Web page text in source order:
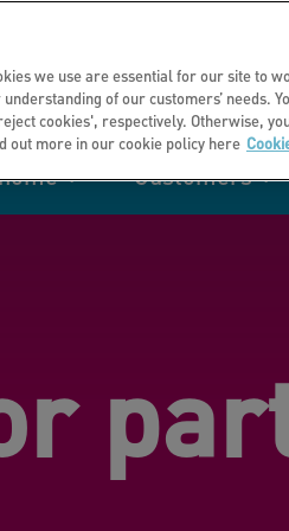
Customers
Manage
we use are essential for our site to
of our customers’ needs.
cookies', respectively. Otherwise,
out more in our cookie policy here